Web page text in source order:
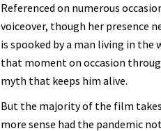
Referenced on numerous
voiceover, though her presence
is spooked by a man living in
that moment on occasion
myth that keeps him alive.
But the majority of the film
more sense had the pandemic